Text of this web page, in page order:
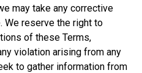
may take any corrective
We reserve the right to
of these Terms,
violation arising from any
to gather information from